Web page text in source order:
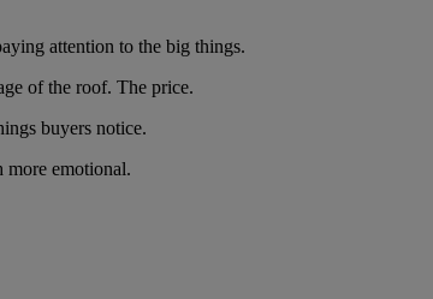
attention to the big things.
of the roof. The price.
buyers notice.
more emotional.